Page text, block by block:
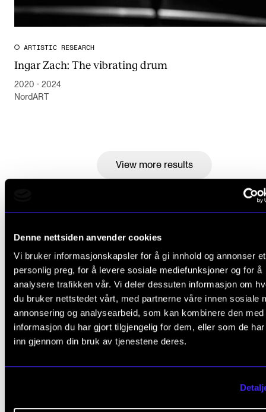
Denne nettsiden anvender cookies
Vi bruker informasjonskapsler for å gi innhold og annonser et
personlig preg, for å levere sosiale mediefunksjoner og for å
analysere trafikken vår. Vi deler dessuten informasjon om
du bruker nettstedet vårt, med partnerne våre innen sosiale
annonsering og analysearbeid, som kan kombinere den med
informasjon du har gjort tilgjengelig for dem, eller som de
inn gjennom din bruk av tjenestene deres.
ARTISTIC RESEARCH
Ingar Zach: The vibrating drum
2020 - 2024
NordART
View more results
Events (4)